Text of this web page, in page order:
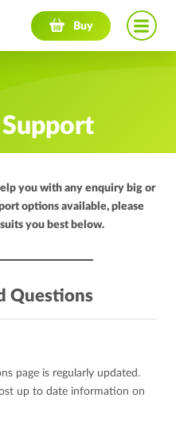
Buy
menu
you with any enquiry big or
options available, please
you best below.
Questions
page is regularly updated.
up to date information on